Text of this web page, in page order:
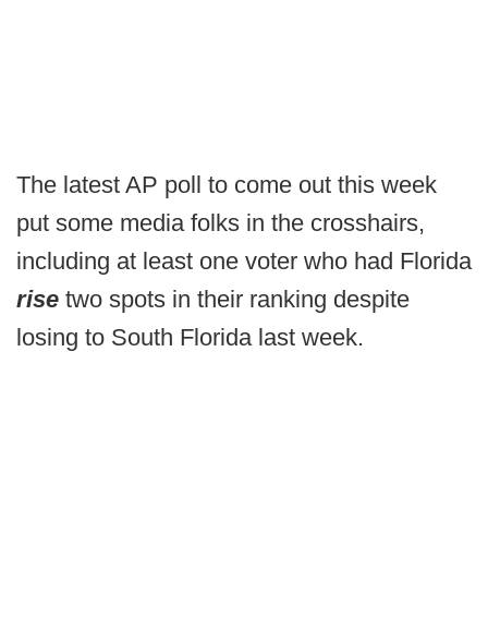
The latest AP poll to come out this week
put some media folks in the crosshairs,
including at least one voter who had Florida
rise two spots in their ranking despite
losing to South Florida last week.